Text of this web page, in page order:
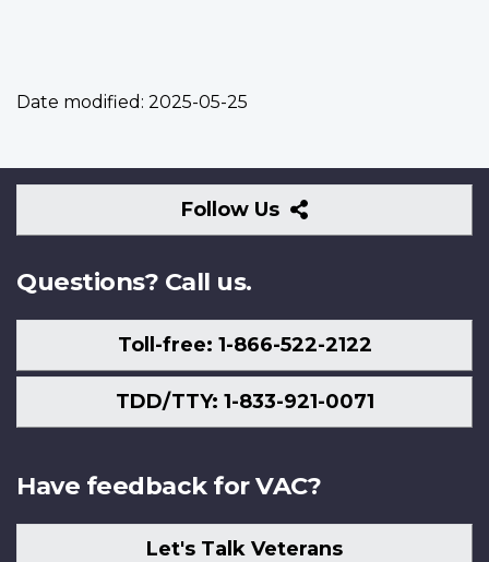
Date modified: 2025-05-25
Follow Us
Follow
Us
Questions? Call us.
Toll-free: 1-866-522-2122
TDD/TTY: 1-833-921-0071
Have feedback for VAC?
Let's Talk Veterans